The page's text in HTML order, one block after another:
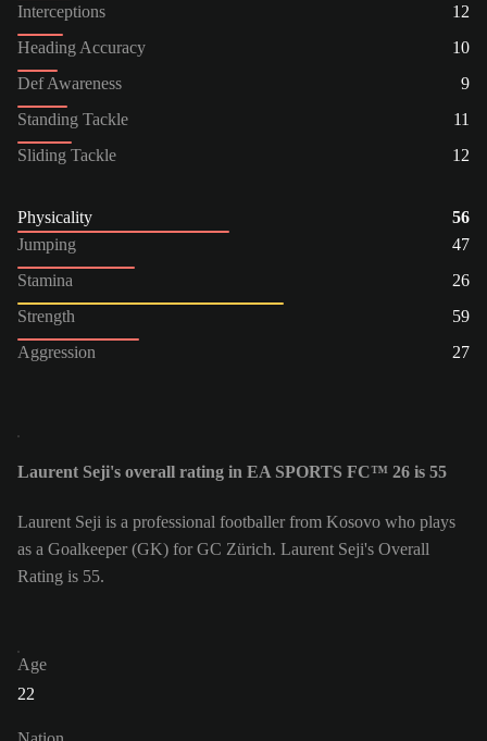
Interceptions
12
Heading Accuracy
10
Def Awareness
9
Standing Tackle
11
Sliding Tackle
12
Physicality
56
Jumping
47
Stamina
26
Strength
59
Aggression
27
Laurent Seji's overall rating in EA SPORTS FC™ 26 is 55
Laurent Seji is a professional footballer from Kosovo who plays
as a Goalkeeper (GK) for GC Zürich. Laurent Seji's Overall
Rating is 55.
Age
22